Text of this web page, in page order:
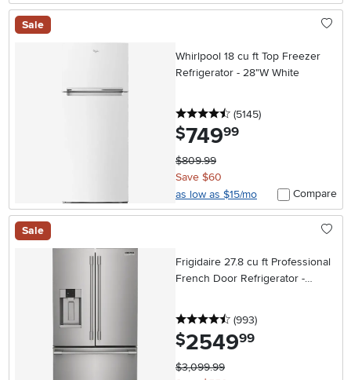
Sale
Whirlpool 18 cu ft Top Freezer
Refrigerator - 28"W White
4.5 stars
(5145reviews
)
$749.99
$809.99
Save $60
as low as $15/mo
Compare
Sale
Frigidaire 27.8 cu ft Professional
French Door Refrigerator -
4.5 stars
(993reviews
)
$2549.99
$3,099.99